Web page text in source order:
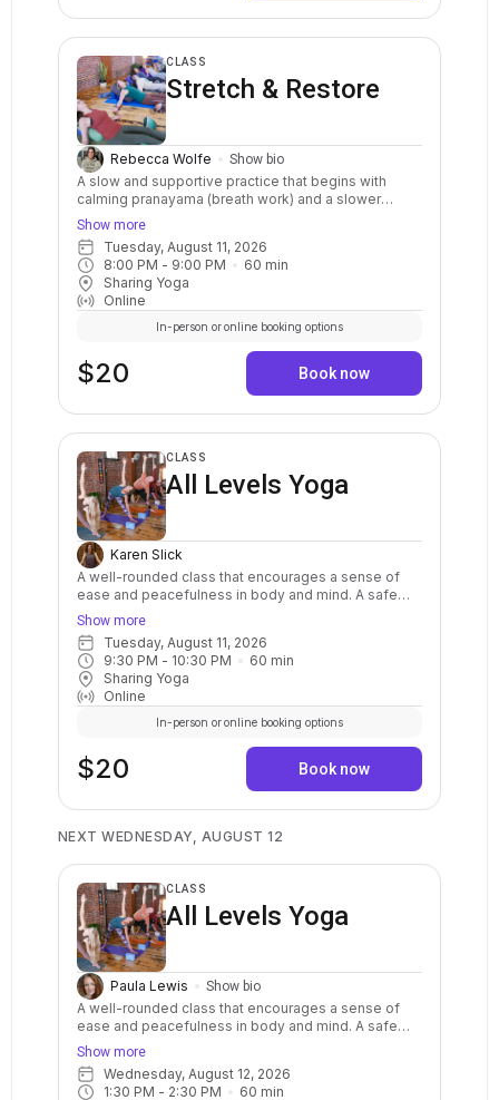
CLASS
Stretch & Restore
Rebecca Wolfe Show bio
A slow and supportive practice that begins with
calming pranayama (breath work) and a slower
paced stretching sequence, followed by 3-4
restorative poses, and concludes with a longer
guided relaxation or meditation. Class is ideal for all
students. By the end of class you will experience
more focus, peace and patience.
Show more
Tuesday, August 11, 2026
8:00 PM - 9:00 PM 60 min
Sharing Yoga
Online
$20
In-person or online booking options
Book now
CLASS
All Levels Yoga
Karen Slick
A well-rounded class that encourages a sense of
ease and peacefulness in body and mind. A safe
and balanced practice with clear instructions and
options for your body. Stretch, strengthen, relax,
breathe, and calm your mind. May include warm ups,
balance postures, a variety of standing and sitting
postures in a sequenced flow. Breath awareness,
mindfulness, and relaxation are included.
Show more
Tuesday, August 11, 2026
9:30 PM - 10:30 PM 60 min
Sharing Yoga
Online
$20
In-person or online booking options
Book now
NEXT WEDNESDAY, AUGUST 12
CLASS
All Levels Yoga
Paula Lewis Show bio
A well-rounded class that encourages a sense of
ease and peacefulness in body and mind. A safe
and balanced practice with clear instructions and
options for your body. Stretch, strengthen, relax,
breathe, and calm your mind. May include warm ups,
Show more
Wednesday, August 12, 2026
1:30 PM - 2:30 PM 60 min